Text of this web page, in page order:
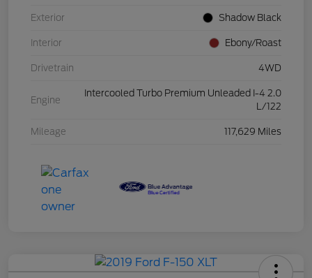
Exterior Shadow Black
Interior Ebony/Roast
Drivetrain 4WD
Engine
Intercooled Turbo Premium Unleaded I-4 2.0
L/122
Mileage 117,629 Miles